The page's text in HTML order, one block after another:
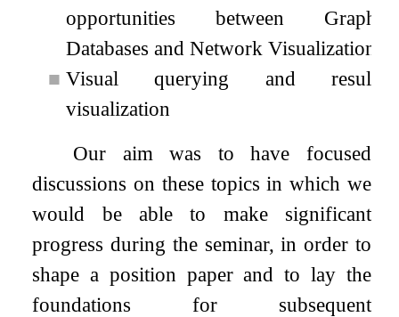
opportunities between Graph
Databases and Network Visualization
■ Visual querying and result
visualization
Our aim was to have focused
discussions on these topics in which we
would be able to make significant
progress during the seminar, in order to
shape a position paper and to lay the
foundations for subsequent